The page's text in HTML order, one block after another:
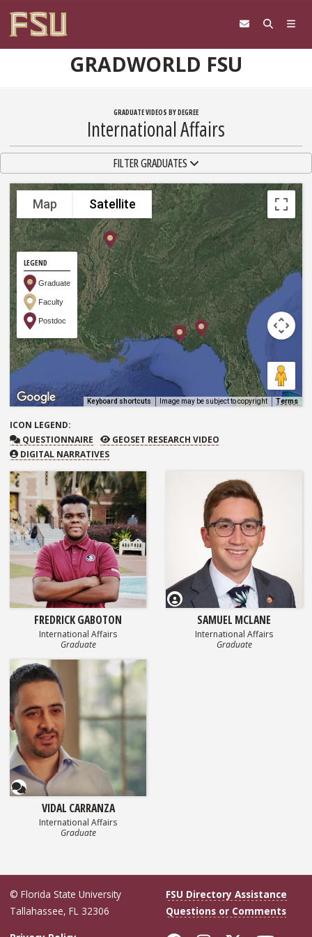
GRADWORLD FSU
GRADUATE VIDEOS BY DEGREE
International Affairs
TOGGLE NAVIGATIONFILTER GRADUATES
Map Satellite
LEGEND
Graduate
Faculty
Postdoc
Keyboard shortcuts Image may be subject to copyright Terms
ICON LEGEND:
QUESTIONNAIRE
QUESTIONNAIRE GEOSET RESEARCH VIDEO
GEOSET RESEARCH VIDEO
DIGITAL NARRATIVES
FREDRICK GABOTON
International Affairs
Graduate
SAMUEL MCLANE
International Affairs
Graduate
Questionnaire
VIDAL CARRANZA
International Affairs
Graduate
© Florida State University
Tallahassee, FL 32306
FSU Directory Assistance
Questions or Comments